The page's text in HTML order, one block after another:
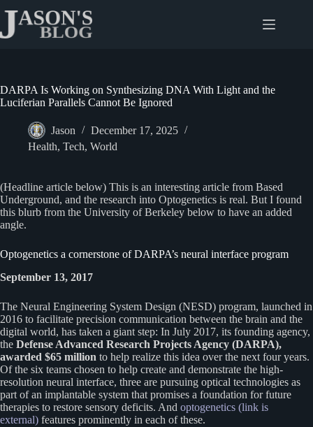
content
DARPA Is Working on Synthesizing DNA With Light and the
Luciferian Parallels Cannot Be Ignored
Jason
December 17, 2025
Health, Tech, World
(Headline article below) This is an interesting article from Based
Underground, and the research into Optogenetics is real. But I found
this blurb from the University of Berkeley below to have an added
angle.
Optogenetics a cornerstone of DARPA’s neural interface program
September 13, 2017
The Neural Engineering System Design (NESD) program, launched in
2016 to facilitate precision communication between the brain and the
digital world, has taken a giant step: In July 2017, its founding agency,
the Defense Advanced Research Projects Agency (DARPA),
awarded $65 million to help realize this idea over the next four years.
Of the six teams chosen to help create and demonstrate the high-
resolution neural interface, three are pursuing optical technologies as
part of an implantable system that promises a foundation for future
therapies to restore sensory deficits. And optogenetics (link is
external) features prominently in each of these.